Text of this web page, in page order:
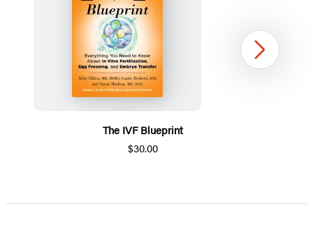
The IVF Blueprint
$30.00
1
Next